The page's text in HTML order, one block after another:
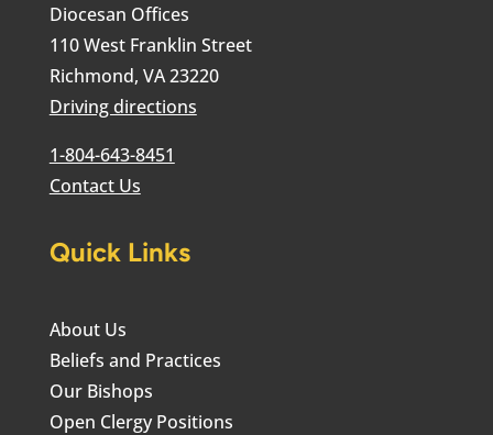
Diocesan Offices
110 West Franklin Street
Richmond, VA 23220
Driving directions
1-804-643-8451
Contact Us
Quick Links
About Us
Beliefs and Practices
Our Bishops
Open Clergy Positions